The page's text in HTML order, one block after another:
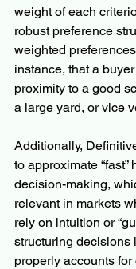
weight of each
robust preference
weighted
instance, that a
proximity to a good
a large yard, or vice
Additionally,
to approximate “fast”
decision-making,
relevant in markets
rely on intuition or
structuring decisions
properly accounts